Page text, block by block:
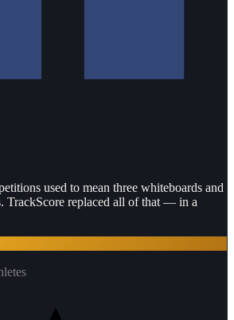
used to mean three whiteboards and
TrackScore replaced all of that — in a